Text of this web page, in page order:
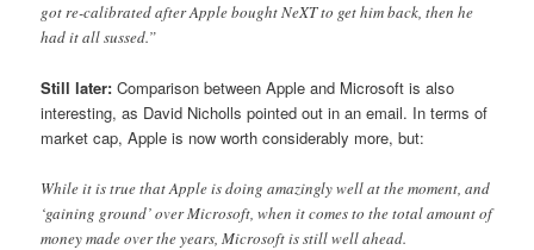
got re-calibrated after Apple bought NeXT to get him back, then he
had it all sussed.”
Still later: Comparison between Apple and Microsoft is also
interesting, as David Nicholls pointed out in an email. In terms of
market cap, Apple is now worth considerably more, but:
While it is true that Apple is doing amazingly well at the moment, and
‘gaining ground’ over Microsoft, when it comes to the total amount of
money made over the years, Microsoft is still well ahead.